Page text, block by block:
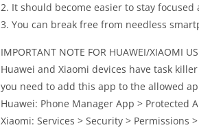
2. It should become easier to stay
3. You can break free from needless
IMPORTANT NOTE FOR HUAWEI/XIAOMI
Huawei and Xiaomi devices have task
you need to add this app to the allowed
Huawei: Phone Manager App > Protected
Xiaomi: Services > Security >